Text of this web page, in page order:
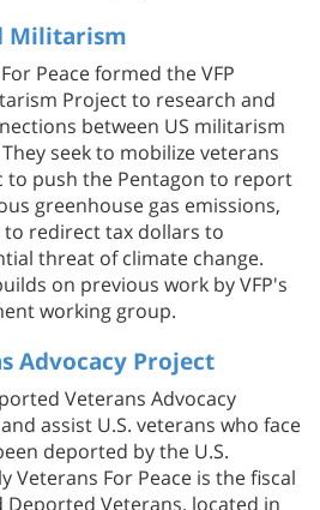
Militarism
Peace formed the VFP
Project to research and
between US militarism
seek to mobilize veterans
to push the Pentagon to report
greenhouse gas emissions,
redirect tax dollars to
threat of climate change.
on previous work by VFP's
working group.
Advocacy Project
Veterans Advocacy
assist U.S. veterans who face
deported by the U.S.
For Peace is the fiscal
Veterans, located in